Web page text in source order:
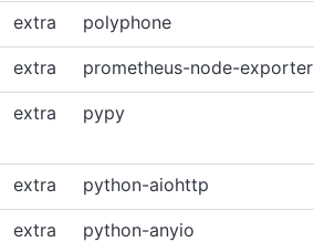
extra polyphone
extra prometheus-node-exporter
extra pypy
extra python-aiohttp
extra python-anyio